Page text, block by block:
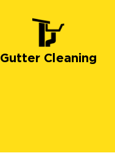
Gutter Cleaning